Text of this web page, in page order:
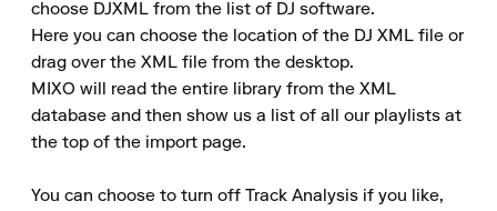
choose DJXML from the list of DJ software.
Here you can choose the location of the DJ XML file or
drag over the XML file from the desktop.
MIXO will read the entire library from the XML
database and then show us a list of all our playlists at
the top of the import page.
You can choose to turn off Track Analysis if you like,